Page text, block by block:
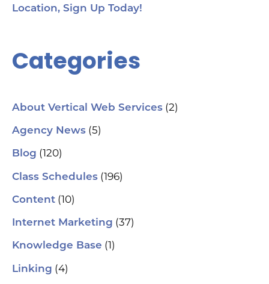
Location, Sign Up Today!
Categories
About Vertical Web Services (2)
Agency News (5)
Blog (120)
Class Schedules (196)
Content (10)
Internet Marketing (37)
Knowledge Base (1)
Linking (4)